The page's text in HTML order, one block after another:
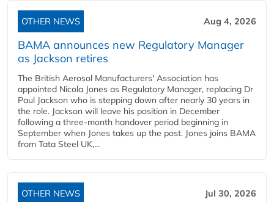
OTHER NEWS Aug 4, 2026
BAMA announces new Regulatory Manager
as Jackson retires
The British Aerosol Manufacturers' Association has
appointed Nicola Jones as Regulatory Manager, replacing Dr
Paul Jackson who is stepping down after nearly 30 years in
the role. Jackson will leave his position in December
following a three-month handover period beginning in
September when Jones takes up the post. Jones joins BAMA
from Tata Steel UK,...
OTHER NEWS Jul 30, 2026